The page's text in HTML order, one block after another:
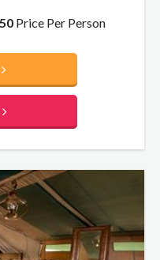
The Okavango
The vast floodplain
including the
antelopes.
Price Per Person